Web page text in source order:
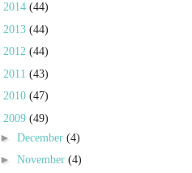
2014 (44)
2013 (44)
2012 (44)
2011 (43)
2010 (47)
2009 (49)
► December (4)
► November (4)